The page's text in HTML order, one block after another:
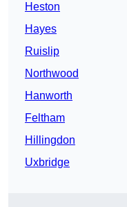
Heston
Hayes
Ruislip
Northwood
Hanworth
Feltham
Hillingdon
Uxbridge